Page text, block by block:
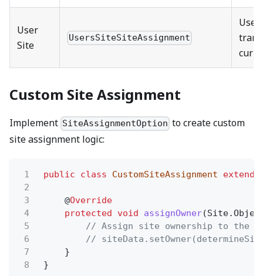
User
Site
UsersSiteSiteAssignment
Custom Site Assignment
Implement SiteAssignmentOption to create custom
site assignment logic:
1 public class CustomSiteAssignment
extends
2
3
@Override
4
protected void assignOwner
5
// Assign site ownership to the
6
//
7
}
8
}